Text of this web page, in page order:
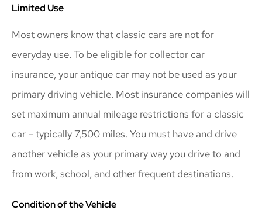
Limited Use
Most owners know that classic cars are not for
everyday use. To be eligible for collector car
insurance, your antique car may not be used as your
primary driving vehicle. Most insurance companies will
set maximum annual mileage restrictions for a classic
car – typically 7,500 miles. You must have and drive
another vehicle as your primary way you drive to and
from work, school, and other frequent destinations.
Condition of the Vehicle